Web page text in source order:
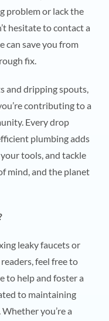
problem or lack the
hesitate to contact a
can save you from
fix.
and dripping spouts,
contributing to a
Every drop
plumbing adds
tools, and tackle
mind, and the planet
leaky faucets or
feel free to
to help and foster a
to maintaining
you’re a